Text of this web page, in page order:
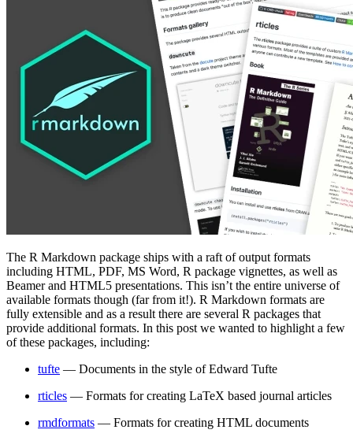
The R Markdown package ships with a raft of output formats
including HTML, PDF, MS Word, R package vignettes, as well as
Beamer and HTML5 presentations. This isn’t the entire universe of
available formats though (far from it!). R Markdown formats are
fully extensible and as a result there are several R packages that
provide additional formats. In this post we wanted to highlight a few
of these packages, including:
tufte — Documents in the style of Edward Tufte
rticles — Formats for creating LaTeX based journal articles
rmdformats — Formats for creating HTML documents